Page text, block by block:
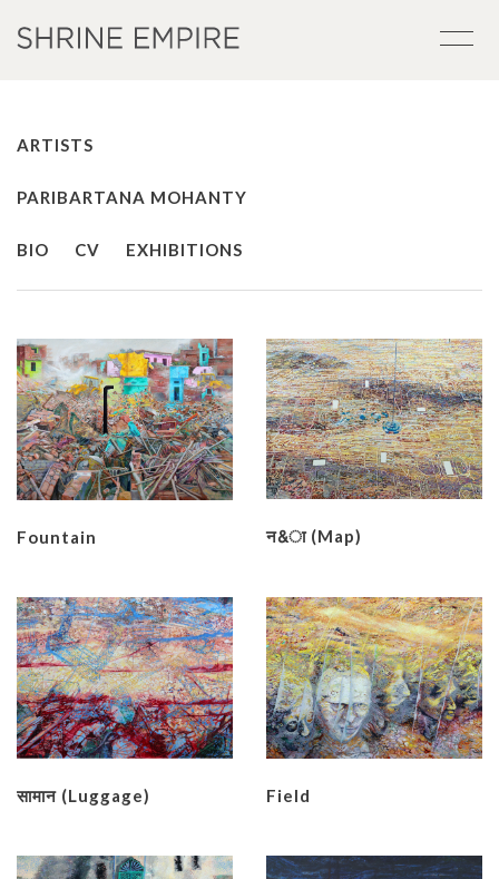
ARTISTS
PARIBARTANA MOHANTY
BIO CV EXHIBITIONS
Fountain न&ा (Map)
सामान (Luggage) Field